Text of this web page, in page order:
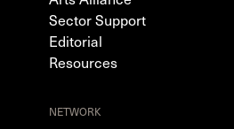
Sector Support
Editorial
Resources
NETWORK